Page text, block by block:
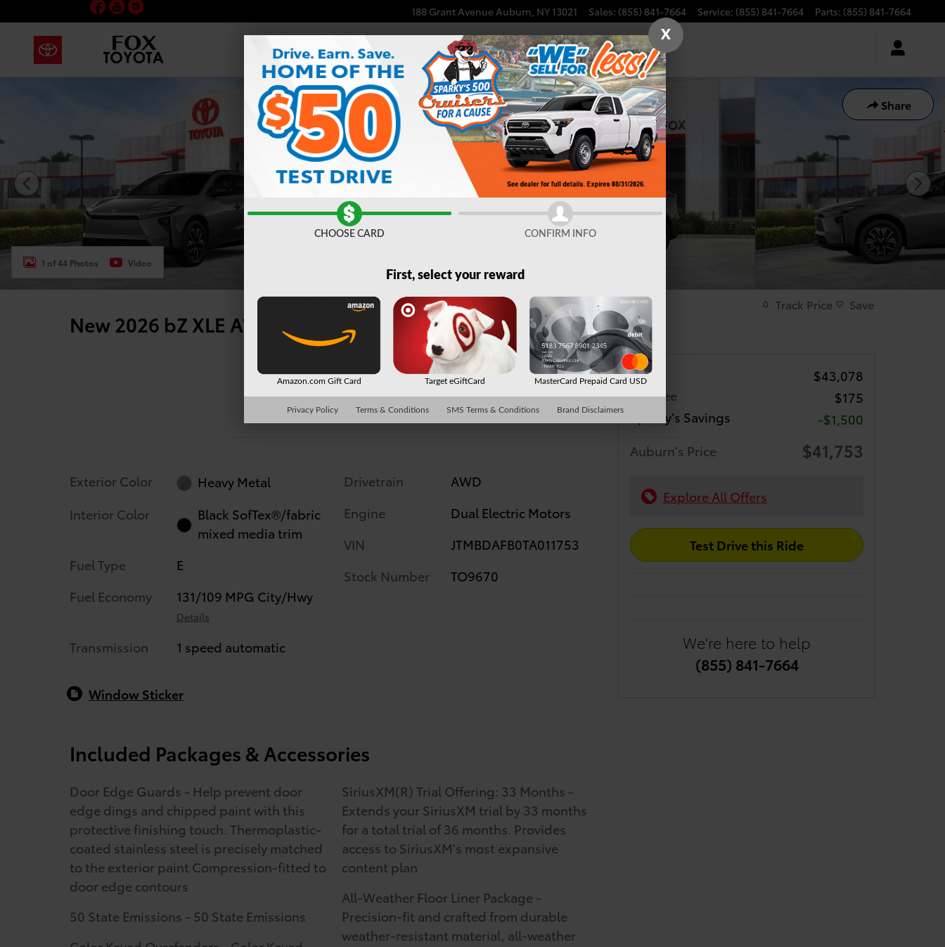
Skip to main content 188 Grant AvenueAuburn, NY 13021 Sales: (855) 841-7664 Service: (855) 841-7664 Parts: (855) 841-7664
Facebook
YouTube
Share
1 of 44 Photos Video
New 2026 bZ XLE AWD 2872
Exterior Color
Heavy Metal
Interior Color
Black SofTex®/fabric
mixed media trim
Fuel Type
E
Fuel Economy
131/109 MPG City/Hwy
Details
Transmission 1 speed automatic
Drivetrain
AWD
Engine
Dual Electric Motors
VIN
JTMBDAFB0TA011753
Stock Number
TO9670
Window Sticker
Included Packages & Accessories
Door Edge Guards - Help prevent door
edge dings and chipped paint with this
protective finishing touch. Thermoplastic-
coated stainless steel is precisely matched
to the exterior paint Compression-fitted to
door edge contours
50 State Emissions - 50 State Emissions
SiriusXM(R) Trial Offering: 33 Months -
Extends your SiriusXM trial by 33 months
for a total trial of 36 months. Provides
access to SiriusXM's most expansive
content plan
All-Weather Floor Liner Package -
Precision-fit and crafted from durable
weather-resistant material, all-weather
Track Price Save
TSRP
$43,078
Doc Fee
$175
Sparky's Savings
-$1,500
Auburn's Price
$41,753
Explore All Offers
Test Drive this Ride
We're here to help
(855) 841-7664
X
CHOOSE CARD CONFIRM INFO
First, select your reward
Amazon.com Gift Card Target eGiftCard MasterCard Prepaid Card USD
Privacy Policy Terms & Conditions SMS Terms & Conditions Brand Disclaimers